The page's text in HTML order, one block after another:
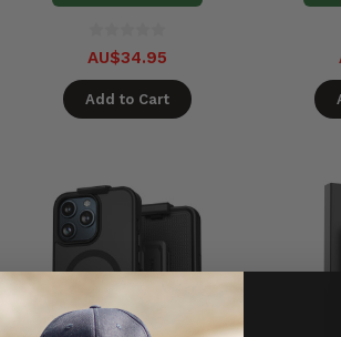
AU$34.95
Add to Cart